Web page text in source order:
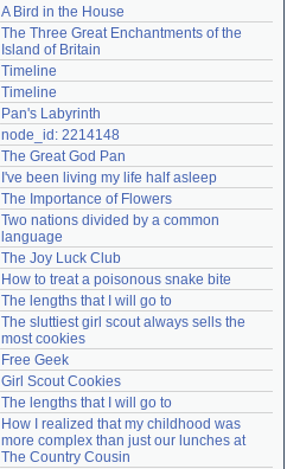
Remember me
Login
Lost password?
Create an account
Need help?accounthelp@everything2.com
A Bird in the House
The Three Great Enchantments of the
Island of Britain
Timeline
Timeline
Pan's Labyrinth
node_id: 2214148
The Great God Pan
I've been living my life half asleep
The Importance of Flowers
Two nations divided by a common
language
The Joy Luck Club
How to treat a poisonous snake bite
The lengths that I will go to
The sluttiest girl scout always sells the
most cookies
Free Geek
Girl Scout Cookies
The lengths that I will go to
How I realized that my childhood was
more complex than just our lunches at
The Country Cousin